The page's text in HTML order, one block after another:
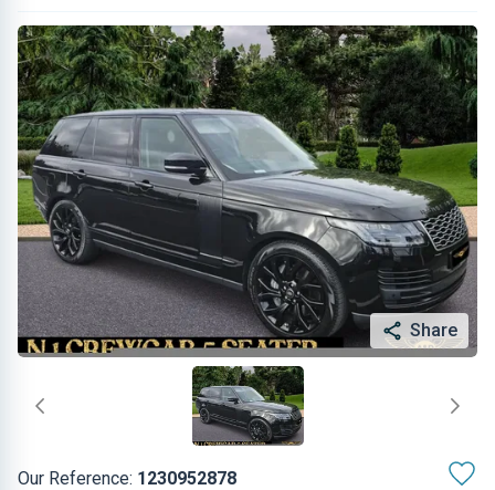
Share
Our Reference: 1230952878